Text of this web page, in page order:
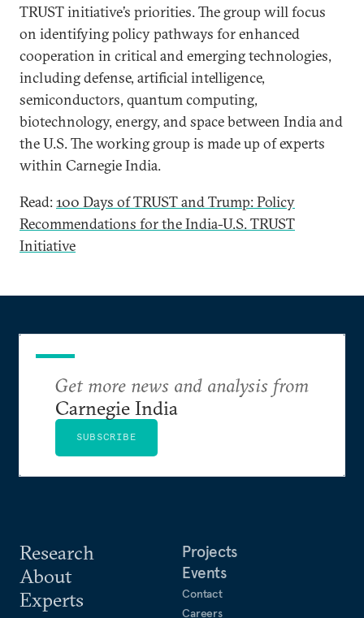
TRUST initiative’s priorities. The group will focus
on identifying policy pathways for enhanced
cooperation in critical and emerging technologies,
including defense, artificial intelligence,
semiconductors, quantum computing,
biotechnology, energy, and space between India and
the U.S. The working group is made up of experts
within Carnegie India.
Read:100 Days of TRUST and Trump: Policy
Recommendations for the India-U.S. TRUST
Initiative
Research
About
Experts
Projects
Events
Contact
Careers
Get more news and analysis from
Carnegie India
SUBSCRIBE